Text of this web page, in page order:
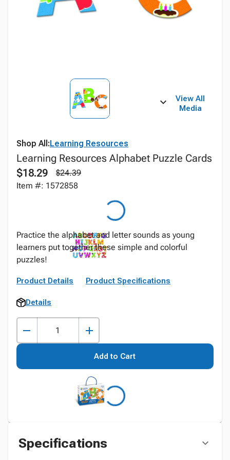
View All
Media
Shop All:Learning Resources
Learning Resources Alphabet Puzzle Cards
$18.29
$24.39
Item #: 1572858
Practice the alphabet and letter sounds as young
learners put together these simple and colorful
puzzles!
Product Details Product Specifications
Details
Add to Cart
Specifications